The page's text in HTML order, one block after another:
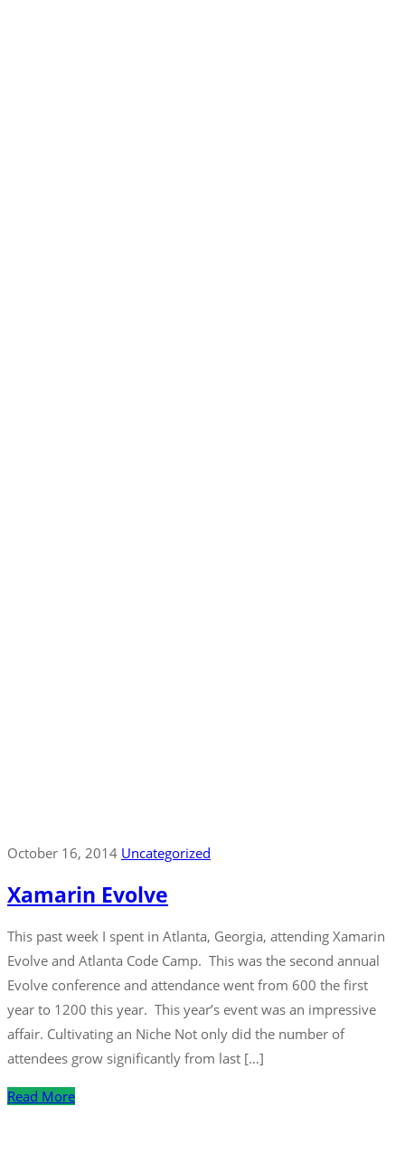
October 16, 2014 Uncategorized
Xamarin Evolve
This past week I spent in Atlanta, Georgia, attending Xamarin
Evolve and Atlanta Code Camp. This was the second annual
Evolve conference and attendance went from 600 the first
year to 1200 this year. This year’s event was an impressive
affair. Cultivating an Niche Not only did the number of
attendees grow significantly from last […]
Read More